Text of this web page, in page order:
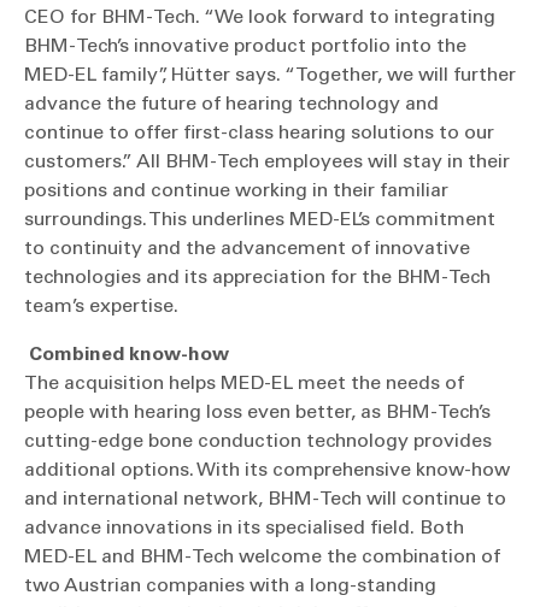
CEO for BHM-Tech. “We look forward to integrating
BHM-Tech’s innovative product portfolio into the
MED-EL family”, Hütter says. “Together, we will further
advance the future of hearing technology and
continue to offer first-class hearing solutions to our
customers.” All BHM-Tech employees will stay in their
positions and continue working in their familiar
surroundings. This underlines MED-EL’s commitment
to continuity and the advancement of innovative
technologies and its appreciation for the BHM-Tech
team’s expertise.
Combined know-how
The acquisition helps MED-EL meet the needs of
people with hearing loss even better, as BHM-Tech’s
cutting-edge bone conduction technology provides
additional options. With its comprehensive know-how
and international network, BHM-Tech will continue to
advance innovations in its specialised field. Both
MED-EL and BHM-Tech welcome the combination of
two Austrian companies with a long-standing